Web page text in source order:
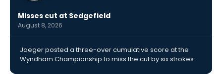
Misses cut at Sedgefield
August 8, 2026
Jaeger posted a three-over cumulative score at the
Wyndham Championship to miss the cut by six strokes.